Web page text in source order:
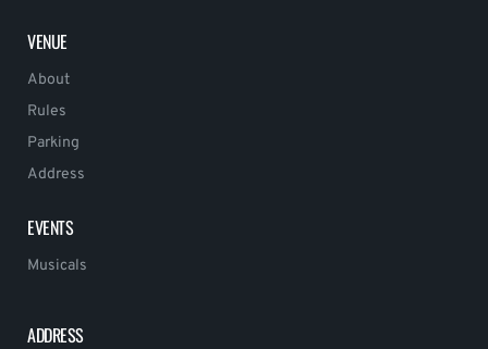
VENUE
About
Rules
Parking
Address
EVENTS
Musicals
ADDRESS